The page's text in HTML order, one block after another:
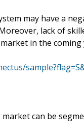
may have a
lack of
in the coming
can be